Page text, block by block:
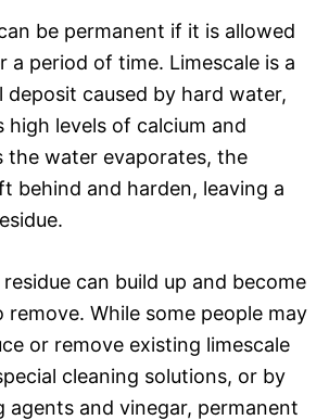
be permanent if it is allowed
a period of time. Limescale is a
caused by hard water,
levels of calcium and
the water evaporates, the
behind and harden, leaving a
can build up and become
While some people may
or remove existing limescale
cleaning solutions, or by
agents and vinegar, permanent